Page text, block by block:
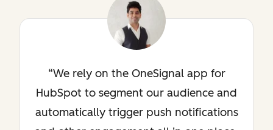
We rely on the OneSignal app for
HubSpot to segment our audience and
automatically trigger push notifications